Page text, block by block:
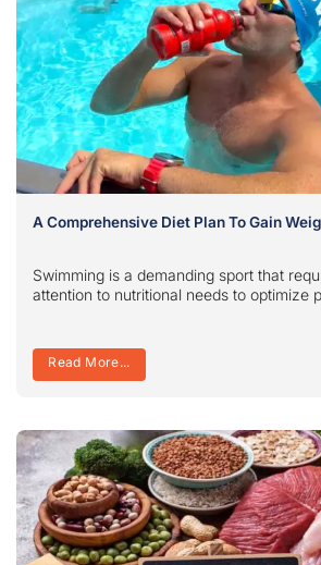
A Comprehensive Diet Plan To Gain
Swimming is a demanding sport that
attention to nutritional needs to optimize
Read More...